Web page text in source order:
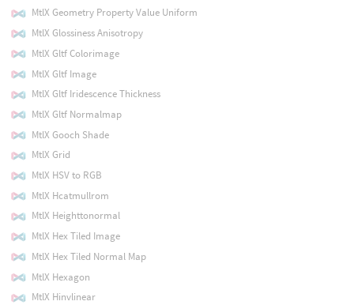
MtlX Geometry Property Value Uniform
MtlX Glossiness Anisotropy
MtlX Gltf Colorimage
MtlX Gltf Image
MtlX Gltf Iridescence Thickness
MtlX Gltf Normalmap
MtlX Gooch Shade
MtlX Grid
MtlX HSV to RGB
MtlX Hcatmullrom
MtlX Heighttonormal
MtlX Hex Tiled Image
MtlX Hex Tiled Normal Map
MtlX Hexagon
MtlX Hinvlinear